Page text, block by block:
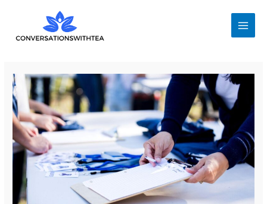
content